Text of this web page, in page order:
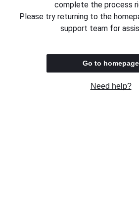
complete the process
Please try returning to the
support team for
Go to homepage
Need help?